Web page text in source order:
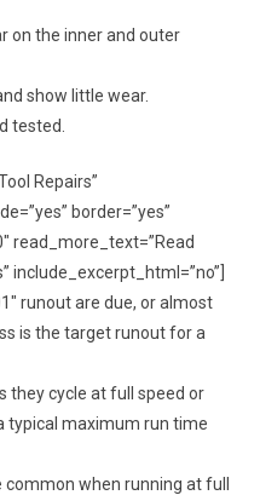
on the inner and outer
show little wear.
tested.
Repairs”
border=”yes”
read_more_text=”Read
include_excerpt_html=”no”]
runout are due, or almost
is the target runout for a
they cycle at full speed or
typical maximum run time
when running at full